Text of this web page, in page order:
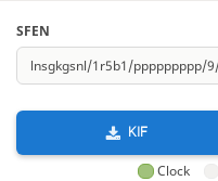
SFEN
KIF
Clock